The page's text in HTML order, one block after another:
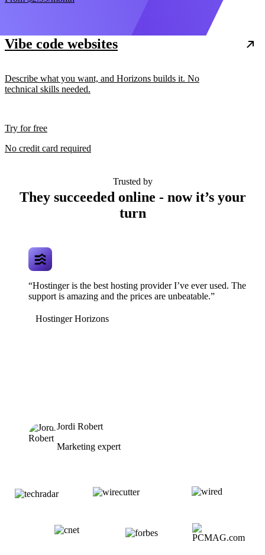
Vibe code websites
Describe what you want, and Horizons builds it. No
technical skills needed.
Try for free
No credit card required
Trusted by
They succeeded online - now it’s your
turn
“Hostinger is the best hosting provider I’ve ever used. The
support is amazing and the prices are unbeatable.”
Hostinger Horizons
Jordi Robert
Marketing expert